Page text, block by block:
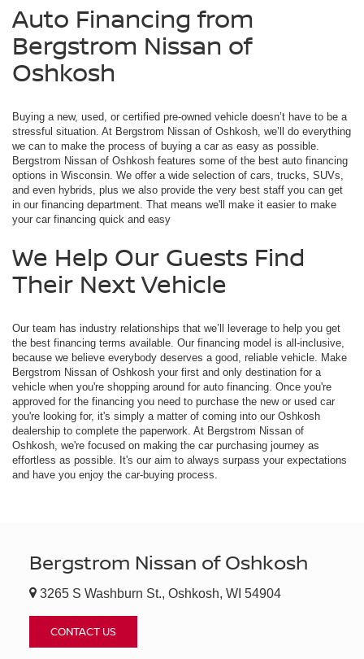
Auto Financing from
Bergstrom Nissan of
Oshkosh
Buying a new, used, or certified pre-owned vehicle doesn’t have to be a
stressful situation. At Bergstrom Nissan of Oshkosh, we’ll do everything
we can to make the process of buying a car as easy as possible.
Bergstrom Nissan of Oshkosh features some of the best auto financing
options in Wisconsin. We offer a wide selection of cars, trucks, SUVs,
and even hybrids, plus we also provide the very best staff you can get
in our financing department. That means we'll make it easier to make
your car financing quick and easy
We Help Our Guests Find
Their Next Vehicle
Our team has industry relationships that we’ll leverage to help you get
the best financing terms available. Our financing model is all-inclusive,
because we believe everybody deserves a good, reliable vehicle. Make
Bergstrom Nissan of Oshkosh your first and only destination for a
vehicle when you're shopping around for auto financing. Once you're
approved for the financing you need to purchase the new or used car
you're looking for, it's simply a matter of coming into our Oshkosh
dealership to complete the paperwork. At Bergstrom Nissan of
Oshkosh, we're focused on making the car purchasing journey as
effortless as possible. It's our aim to always surpass your expectations
and have you enjoy the car-buying process.
Bergstrom Nissan of Oshkosh
3265 S Washburn St., Oshkosh, WI 54904
CONTACT US